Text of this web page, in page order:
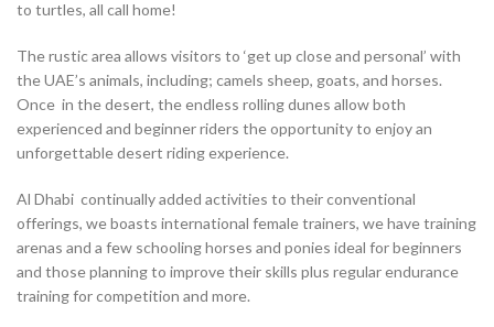
to turtles, all call home!
The rustic area allows visitors to ‘get up close and personal’ with
the UAE’s animals, including; camels sheep, goats, and horses.
Once in the desert, the endless rolling dunes allow both
experienced and beginner riders the opportunity to enjoy an
unforgettable desert riding experience.
Al Dhabi continually added activities to their conventional
offerings, we boasts international female trainers, we have training
arenas and a few schooling horses and ponies ideal for beginners
and those planning to improve their skills plus regular endurance
training for competition and more.